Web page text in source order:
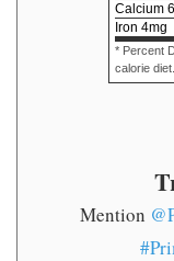
Calcium
Iron 4mg
* Percent
calorie diet.
Mention